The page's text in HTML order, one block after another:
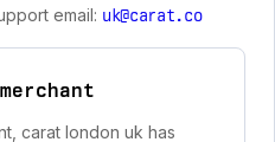
email: uk@carat.co
carat london uk has